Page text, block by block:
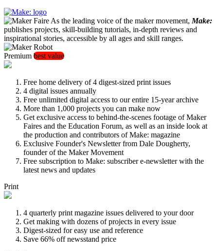
As the leading voice of the maker movement, Make:
publishes projects, skill-building tutorials, in-depth reviews and
inspirational stories, accessible by all ages and skill ranges.
Premium best value
Free home delivery of 4 digest-sized print issues
4 digital issues annually
Free unlimited digital access to our entire 15-year archive
More than 1,000 projects you can make now
Get exclusive access to behind-the-scenes footage of Maker
Faires and the Education Forum, as well as an inside look at
the production and contributors of Make: magazine
Exclusive Founder's Newsletter from Dale Dougherty,
founder of the Maker Movement
Free subscription to Make: subscriber e-newsletter with the
latest news and updates
Print
4 quarterly print magazine issues delivered to your door
Get making with dozens of projects in every issue
Digest-sized for easy use and reference
Save 66% off newsstand price